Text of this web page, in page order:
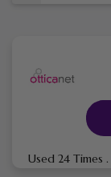
Used 24 Times .